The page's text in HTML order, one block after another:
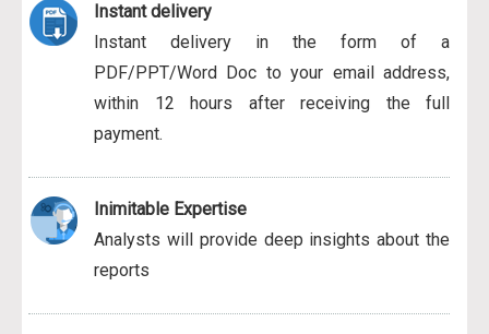
Instant delivery
Instant delivery in the form of a
PDF/PPT/Word Doc to your email address,
within 12 hours after receiving the full
payment.
Inimitable Expertise
Analysts will provide deep insights about the
reports